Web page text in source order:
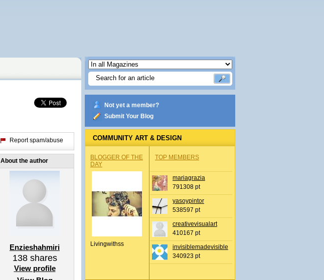
Report spam/abuse
About the author
Enzieshahmiri
138shares
View profile
Not yet a member?
Submit Your Blog
COMMUNITY ART & DESIGN
BLOGGER OF THE
DAY
Livingwithss
TOP MEMBERS
mariagrazia
791308 pt
yasoypintor
538597 pt
creativevisualart
410167 pt
invisiblemadevisible
340923 pt